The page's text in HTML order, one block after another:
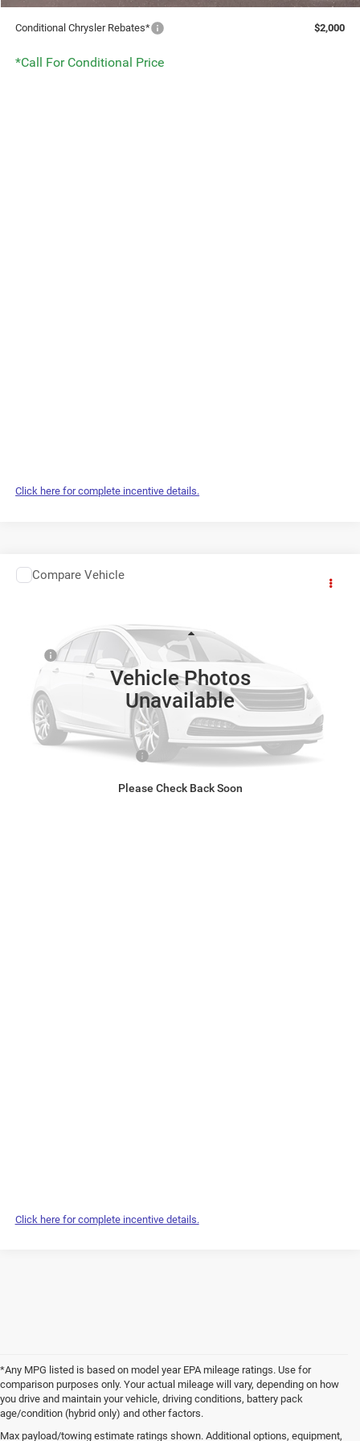
Conditional Chrysler Rebates* $2,000
*Call For Conditional Price
Click here for complete incentive details.
Vehicle Photos
Unavailable
Please Check Back Soon
2027RAM 1500
1C6SRFLT7VN553088
In Transit
Less
After Discounts & Rebates: $73,584
Conditional RAM Rebates*
*Call For Conditional Price
Click here for complete incentive details.
Compare Vehicle
*Any MPG listed is based on model year EPA mileage ratings. Use for
comparison purposes only. Your actual mileage will vary, depending on how
you drive and maintain your vehicle, driving conditions, battery pack
age/condition (hybrid only) and other factors.
Max payload/towing estimate ratings shown. Additional options, equipment,